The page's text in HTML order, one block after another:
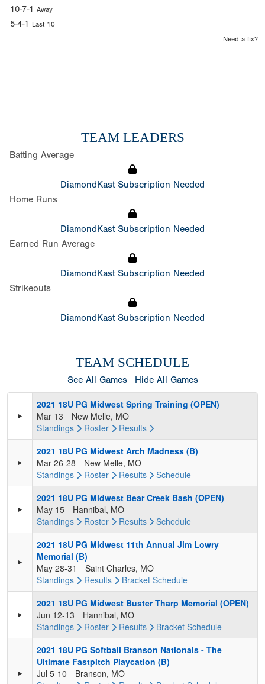
10-7-1 Away
5-4-1 Last 10
Need a fix?
TEAM LEADERS
Batting Average
DiamondKast Subscription Needed
Home Runs
DiamondKast Subscription Needed
Earned Run Average
DiamondKast Subscription Needed
Strikeouts
DiamondKast Subscription Needed
TEAM SCHEDULE
See All Games Hide All Games
2021 18U PG Midwest Spring Training (OPEN)
Mar 13
New Melle, MO
Standings
Roster
Results
2021 18U PG Midwest Arch Madness (B)
Mar 26-28
New Melle, MO
Standings
Roster Results
Schedule
2021 18U PG Midwest Bear Creek Bash (OPEN)
May 15
Hannibal, MO
Standings
Roster Results
Schedule
2021 18U PG Midwest 11th Annual Jim Lowry
Memorial (B)
May 28-31
Saint Charles, MO
Standings
Results Bracket Schedule
2021 18U PG Midwest Buster Tharp Memorial (OPEN)
Jun 12-13
Hannibal, MO
Standings
Roster Results Bracket Schedule
2021 18U PG Softball Branson Nationals - The
Ultimate Fastpitch Playcation (B)
Jul 5-10
Branson, MO